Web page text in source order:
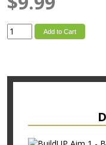
Add to Cart